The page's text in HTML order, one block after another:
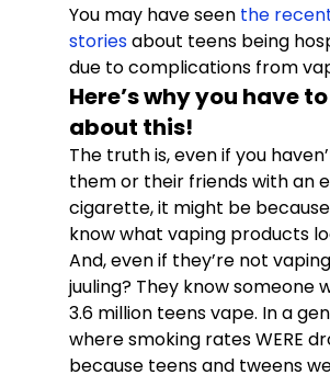
You may have seen the
stories about teens being
due to complications from
Here’s why you have
about this!
The truth is, even if you
them or their friends with an
cigarette, it might be because
know what vaping products
And, even if they’re not
juuling? They know someone
3.6 million teens vape. In a
where smoking rates WERE
because teens and tweens